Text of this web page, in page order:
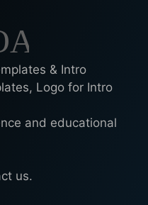
& Intro
Logo for Intro
and educational
us.